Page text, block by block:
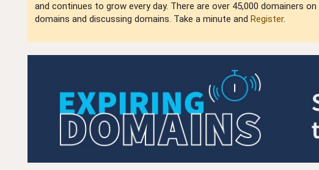
and continues to grow every day. There are over 45,000 domainers
domains and discussing domains. Take a minute and Register.